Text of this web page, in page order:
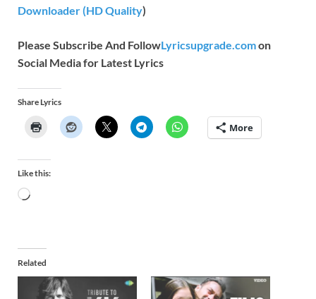
Downloader (HD Quality)
Please Subscribe And FollowLyricsupgrade.comon
Social Media for Latest Lyrics
Share Lyrics
More
Like this:
Related